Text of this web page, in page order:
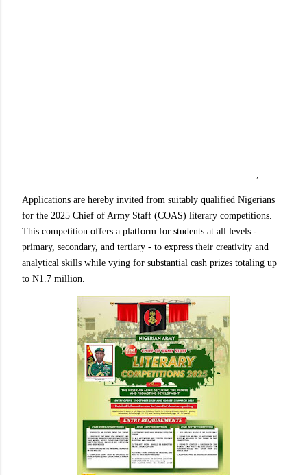
;
Applications are hereby invited from suitably qualified Nigerians
for the 2025 Chief of Army Staff (COAS) literary competitions.
This competition offers a platform for students at all levels -
primary, secondary, and tertiary - to express their creativity and
analytical skills while vying for substantial cash prizes totaling up
to N1.7 million.